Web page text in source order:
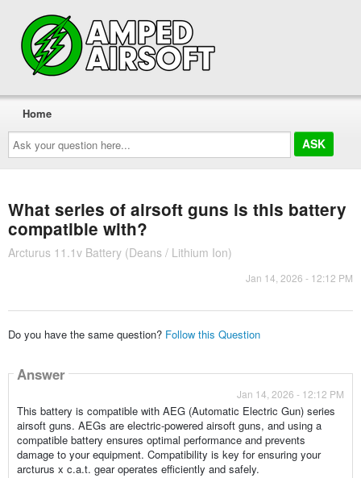
Ask
your
question
here...
Home
What series of airsoft guns is this battery
compatible with?
Arcturus 11.1v Battery (Deans / Lithium Ion)
Jan 14, 2026 - 12:12 PM
Do you have the same question? Follow this Question
Answer
Jan 14, 2026 - 12:12 PM
This battery is compatible with AEG (Automatic Electric Gun) series
airsoft guns. AEGs are electric-powered airsoft guns, and using a
compatible battery ensures optimal performance and prevents
damage to your equipment. Compatibility is key for ensuring your
arcturus x c.a.t. gear operates efficiently and safely.